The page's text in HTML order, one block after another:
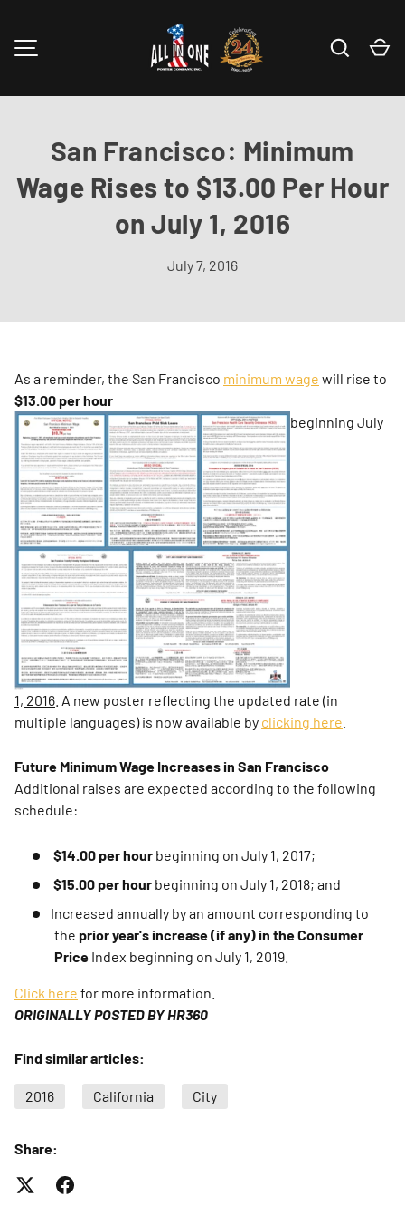
Skip to content Search
San Francisco: Minimum
Wage Rises to $13.00 Per Hour
on July 1, 2016
July 7, 2016
As a reminder, the San Francisco minimum wage will rise to
$13.00 per hour
beginning July
1, 2016 . A new poster reflecting the updated rate (in
multiple languages) is now available by clicking here
Future Minimum Wage Increases in San Francisco
Additional raises are expected according to the following
schedule:
$14.00 per hour beginning on July 1, 2017;
$15.00 per hour beginning on July 1, 2018; and
Increased annually by an amount corresponding to
the prior year's increase (if any) in the Consumer
Price Index beginning on July 1, 2019.
Click here for more information.
ORIGINALLY POSTED BY HR360
Find similar articles:
2016 California City
Share: